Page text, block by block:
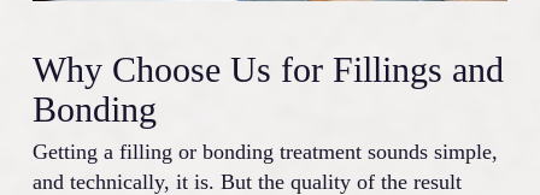
Why Choose Us for Fillings and
Bonding
Getting a filling or bonding treatment sounds simple,
and technically, it is. But the quality of the result